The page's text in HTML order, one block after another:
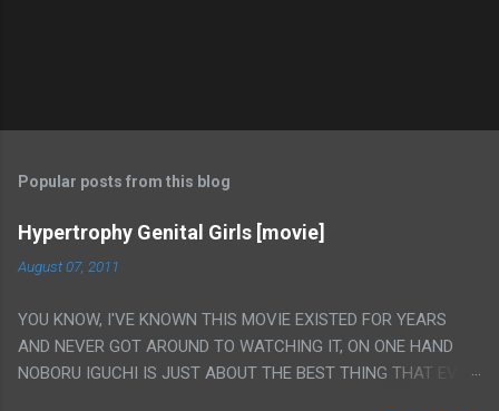
Popular posts from this blog
Hypertrophy Genital Girls [movie]
August 07, 2011
YOU KNOW, I'VE KNOWN THIS MOVIE EXISTED FOR YEARS
AND NEVER GOT AROUND TO WATCHING IT, ON ONE HAND
NOBORU IGUCHI IS JUST ABOUT THE BEST THING THAT EVER